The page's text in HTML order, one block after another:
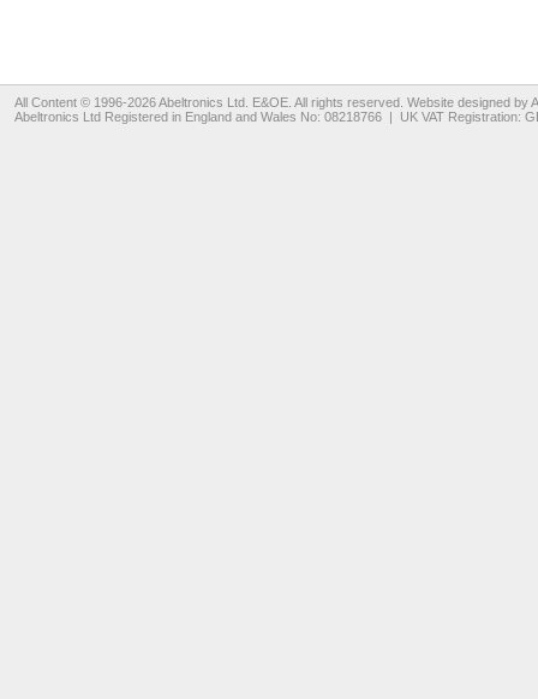
All Content © 1996-2026Abeltronics Ltd . E&OE. All rights reserved. Website designed by
Abeltronics Ltd Registered in England and Wales No: 08218766 | UK VAT Registration: